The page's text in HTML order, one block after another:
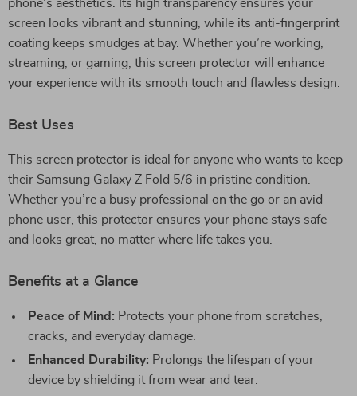
phone’s aesthetics. Its high transparency ensures your
screen looks vibrant and stunning, while its anti-fingerprint
coating keeps smudges at bay. Whether you’re working,
streaming, or gaming, this screen protector will enhance
your experience with its smooth touch and flawless design.
Best Uses
This screen protector is ideal for anyone who wants to keep
their Samsung Galaxy Z Fold 5/6 in pristine condition.
Whether you’re a busy professional on the go or an avid
phone user, this protector ensures your phone stays safe
and looks great, no matter where life takes you.
Benefits at a Glance
Peace of Mind: Protects your phone from scratches,
cracks, and everyday damage.
Enhanced Durability: Prolongs the lifespan of your
device by shielding it from wear and tear.